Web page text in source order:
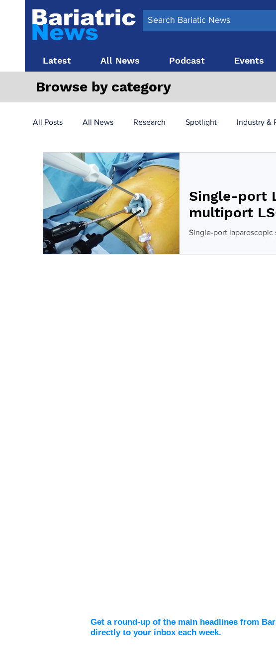
Latest All News Podcast Events
Browse by category
All Posts All News Research Spotlight Industry &
Surgery News Latest News
Obesity treatment in the UK bariatric surgery utilisation
Single-port
multiport
Single-port laparoscopic
multiport conventional
Get a round-up of the main headlines from
directly to your inbox each week.